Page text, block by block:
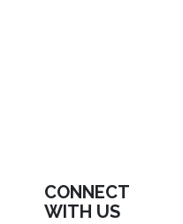
CONNECT
WITH US